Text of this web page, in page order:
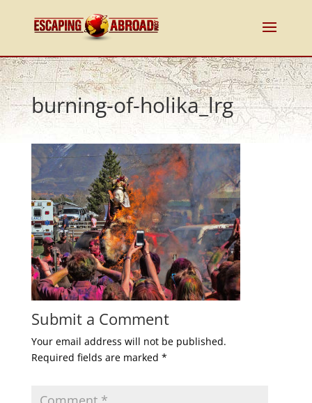
burning-of-holika_lrg
Submit a Comment
Your email address will not be published.
Required fields are marked *